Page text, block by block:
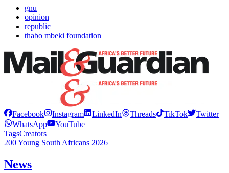
gnu
opinion
republic
thabo mbeki foundation
Facebook Instagram LinkedIn Threads TikTok
Twitter
WhatsApp
YouTube
TagsCreators
200 Young South Africans 2026
News